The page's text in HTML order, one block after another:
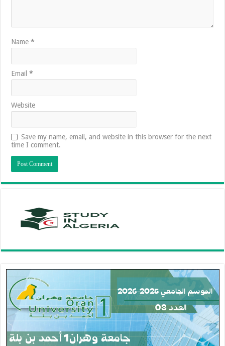
Name*
Email*
Website
Save my name, email, and website in this browser for the next
time I comment.